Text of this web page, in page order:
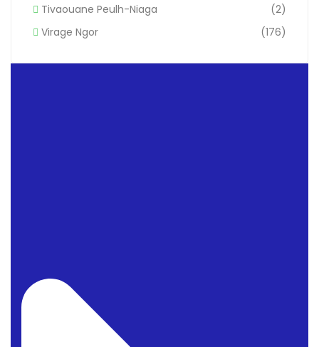
Tivaouane Peulh-Niaga
(2)
Virage Ngor
(176)